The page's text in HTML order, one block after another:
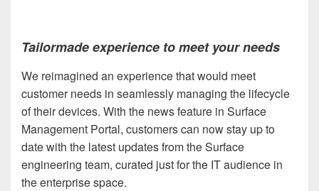
Tailormade experience to meet your needs
We reimagined an experience that would meet
customer needs in seamlessly managing the lifecycle
of their devices. With the news feature in Surface
Management Portal, customers can now stay up to
date with the latest updates from the Surface
engineering team, curated just for the IT audience in
the enterprise space.